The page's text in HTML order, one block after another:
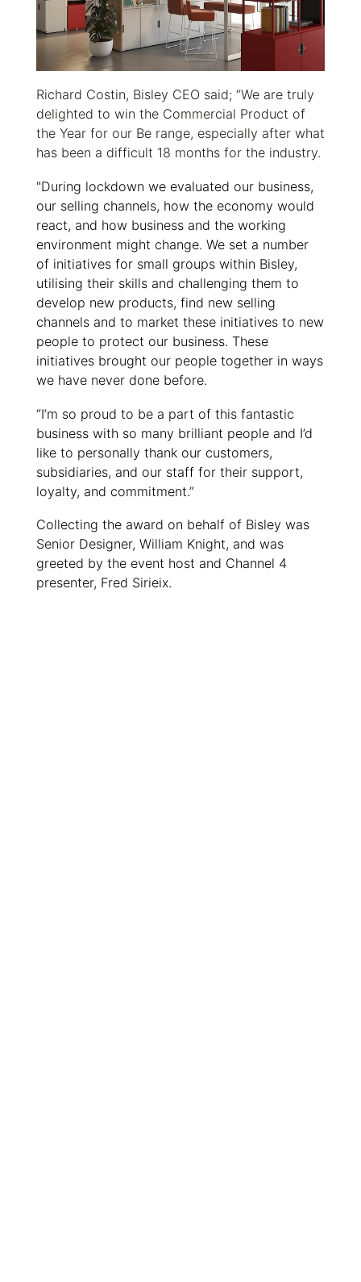
Richard Costin, Bisley CEO said; “We are truly
delighted to win the Commercial Product of
the Year for our Be range, especially after what
has been a difficult 18 months for the industry.
"During lockdown we evaluated our business,
our selling channels, how the economy would
react, and how business and the working
environment might change. We set a number
of initiatives for small groups within Bisley,
utilising their skills and challenging them to
develop new products, find new selling
channels and to market these initiatives to new
people to protect our business. These
initiatives brought our people together in ways
we have never done before.
“I’m so proud to be a part of this fantastic
business with so many brilliant people and I’d
like to personally thank our customers,
subsidiaries, and our staff for their support,
loyalty, and commitment.”
Collecting the award on behalf of Bisley was
Senior Designer, William Knight, and was
greeted by the event host and Channel 4
presenter, Fred Sirieix.